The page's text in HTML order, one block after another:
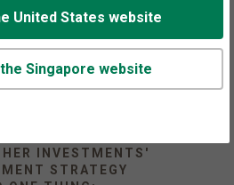
United States website
Singapore website
INVESTMENTS'
STRATEGY